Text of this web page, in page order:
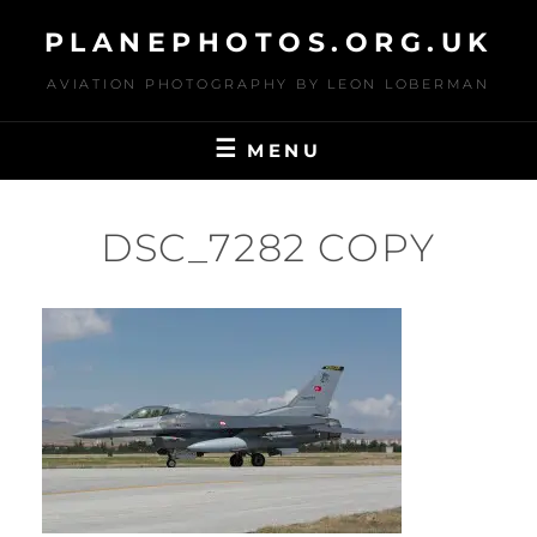
content
PLANEPHOTOS.ORG.UK
AVIATION PHOTOGRAPHY BY LEON LOBERMAN
MENU
DSC_7282 COPY